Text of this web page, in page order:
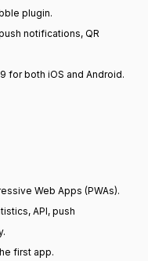
plugin.
notifications, QR
for both iOS and Android.
Web Apps (PWAs).
API, push
first app.